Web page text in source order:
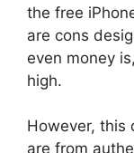
the free
are cons
even money
high.
However, this
are from